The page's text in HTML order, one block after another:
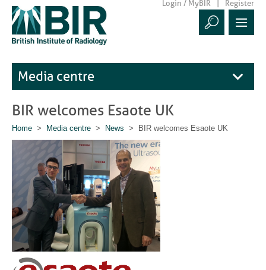
Login / MyBIR Register
Media centre
BIR welcomes Esaote UK
Home > Media centre > News > BIR welcomes Esaote UK